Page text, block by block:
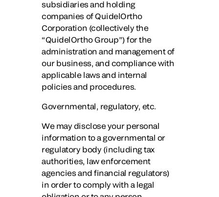
subsidiaries and holding
companies of QuidelOrtho
Corporation (collectively the
“QuidelOrtho Group”) for the
administration and management of
our business, and compliance with
applicable laws and internal
policies and procedures.
Governmental, regulatory, etc.
We may disclose your personal
information to a governmental or
regulatory body (including tax
authorities, law enforcement
agencies and financial regulators)
in order to comply with a legal